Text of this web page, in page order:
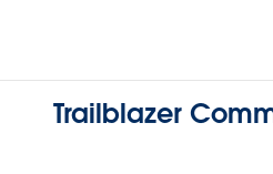
Trailblazer